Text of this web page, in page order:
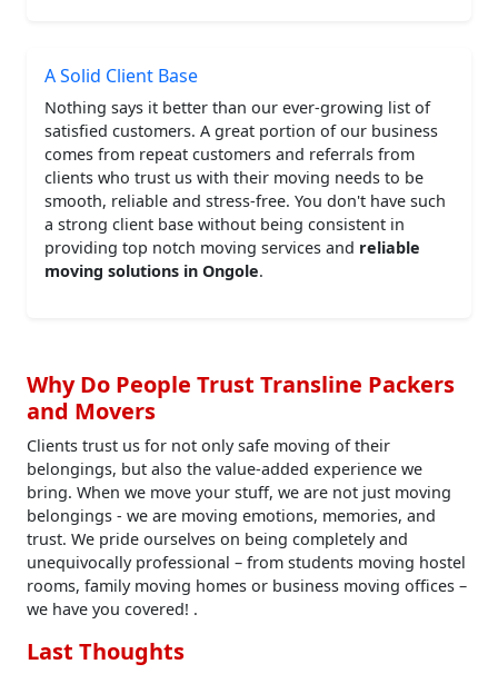
A Solid Client Base
Nothing says it better than our ever-growing list of
satisfied customers. A great portion of our business
comes from repeat customers and referrals from
clients who trust us with their moving needs to be
smooth, reliable and stress-free. You don't have such
a strong client base without being consistent in
providing top notch moving services and reliable
moving solutions in Ongole.
Why Do People Trust Transline Packers
and Movers
Clients trust us for not only safe moving of their
belongings, but also the value-added experience we
bring. When we move your stuff, we are not just moving
belongings - we are moving emotions, memories, and
trust. We pride ourselves on being completely and
unequivocally professional – from students moving hostel
rooms, family moving homes or business moving offices –
we have you covered! .
Last Thoughts